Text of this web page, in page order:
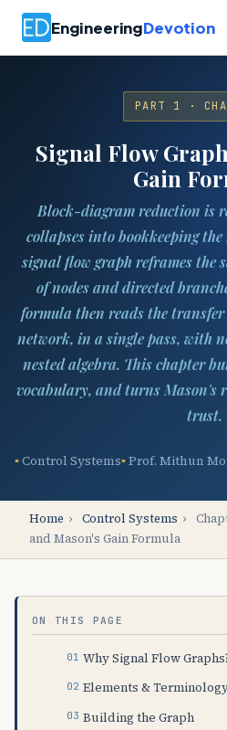
EngineeringDevotion
PART 1 ·
Signal Flow
Gain
Block-diagram reduction is
collapses into bookkeeping the
signal flow graph reframes the
of nodes and directed
formula then reads the
network, in a single pass, with
nested algebra. This chapter
vocabulary, and turns Mason's
trust.
Control Systems Prof. Mithun
Home › Control Systems ›
and Mason's Gain Formula
ON THIS PAGE
Why Signal Flow
Elements &
Building the Graph